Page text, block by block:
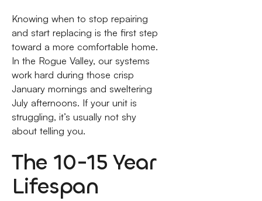
Knowing when to stop repairing
and start replacing is the first step
toward a more comfortable home.
In the Rogue Valley, our systems
work hard during those crisp
January mornings and sweltering
July afternoons. If your unit is
struggling, it’s usually not shy
about telling you.
The 10-15 Year
Lifespan